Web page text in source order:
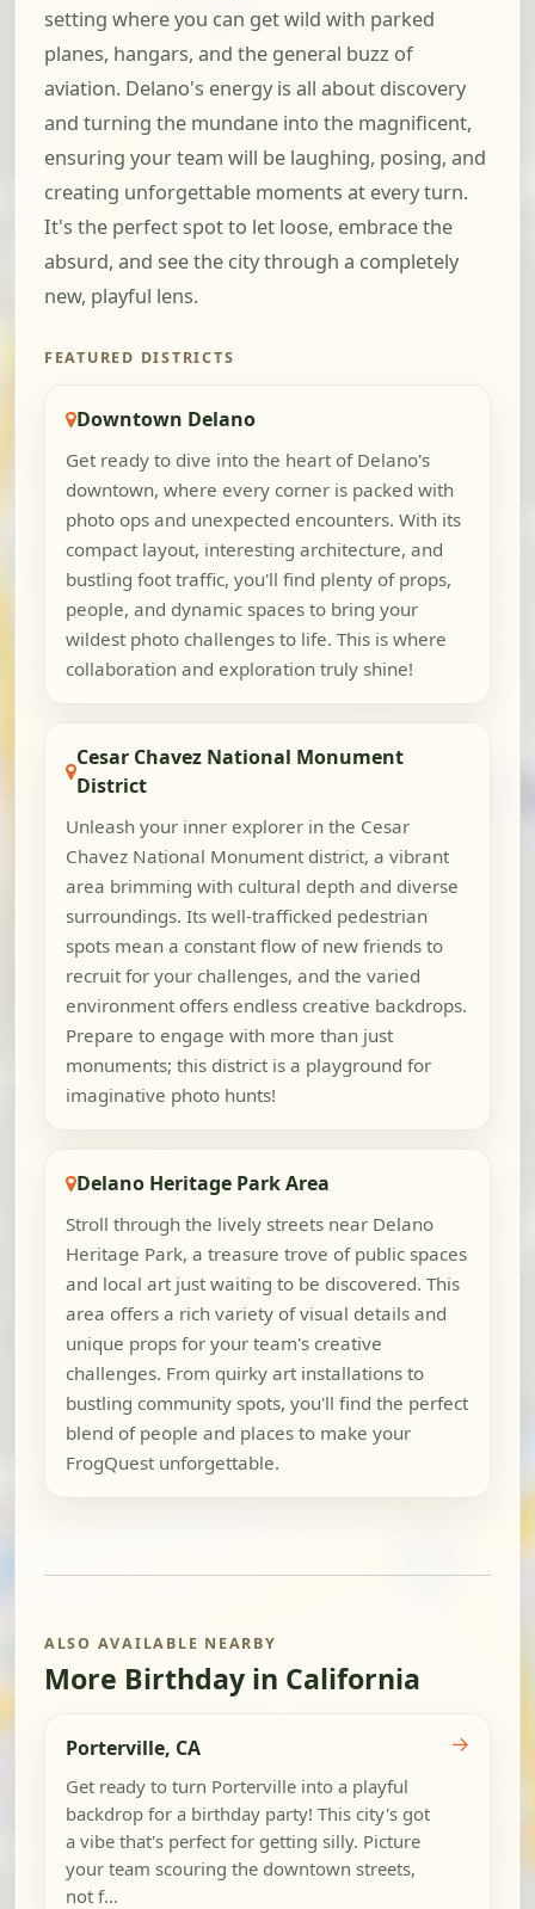
setting where you can get wild with parked
planes, hangars, and the general buzz of
aviation. Delano's energy is all about discovery
and turning the mundane into the magnificent,
ensuring your team will be laughing, posing, and
creating unforgettable moments at every turn.
It's the perfect spot to let loose, embrace the
absurd, and see the city through a completely
new, playful lens.
FEATURED DISTRICTS
Downtown Delano
Get ready to dive into the heart of Delano's
downtown, where every corner is packed with
photo ops and unexpected encounters. With its
compact layout, interesting architecture, and
bustling foot traffic, you'll find plenty of props,
people, and dynamic spaces to bring your
wildest photo challenges to life. This is where
collaboration and exploration truly shine!
Cesar Chavez National Monument
District
Unleash your inner explorer in the Cesar
Chavez National Monument district, a vibrant
area brimming with cultural depth and diverse
surroundings. Its well-trafficked pedestrian
spots mean a constant flow of new friends to
recruit for your challenges, and the varied
environment offers endless creative backdrops.
Prepare to engage with more than just
monuments; this district is a playground for
imaginative photo hunts!
Delano Heritage Park Area
Stroll through the lively streets near Delano
Heritage Park, a treasure trove of public spaces
and local art just waiting to be discovered. This
area offers a rich variety of visual details and
unique props for your team's creative
challenges. From quirky art installations to
bustling community spots, you'll find the perfect
blend of people and places to make your
FrogQuest unforgettable.
ALSO AVAILABLE NEARBY
More Birthday in California
Porterville, CA
Get ready to turn Porterville into a playful
backdrop for a birthday party! This city's got
a vibe that's perfect for getting silly. Picture
your team scouring the downtown streets,
not f...
→